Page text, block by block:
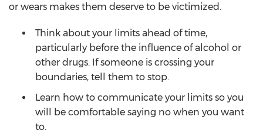
or wears makes them deserve to be victimized.
Think about your limits ahead of time,
particularly before the influence of alcohol or
other drugs. If someone is crossing your
boundaries, tell them to stop.
Learn how to communicate your limits so you
will be comfortable saying no when you want
to.